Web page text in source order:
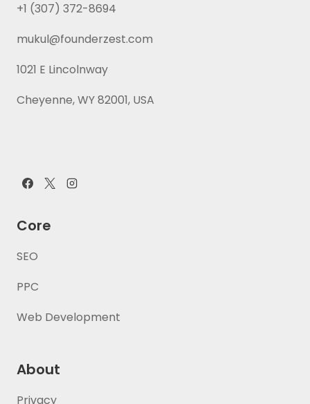
+1 (307) 372-8694
mukul@founderzest.com
1021 E Lincolnway
Cheyenne, WY 82001, USA
Core
SEO
PPC
Web Development
About
Privacy